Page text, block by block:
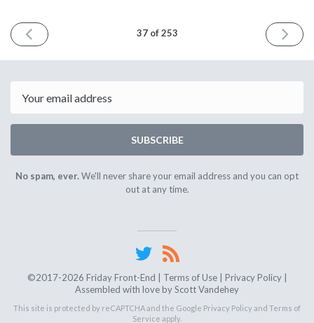
PREVIOUS
ISSUE
2018
37 of 253
NEXT
ISSUE
2018
SUBSCRIBE
No spam, ever.We'll never share your email address and you can opt
out at any time.
©2017-2026 Friday Front-End | Terms of Use| Privacy Policy|
Assembled with love byScott Vandehey
This site is protected by reCAPTCHA and the Google Privacy Policyand Terms of
Service apply.